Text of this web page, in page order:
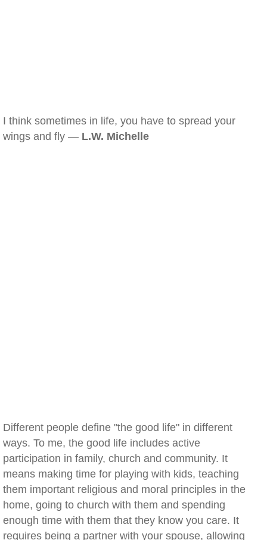
I think sometimes in life, you have to spread your
wings and fly — L.W. Michelle
Different people define "the good life" in different
ways. To me, the good life includes active
participation in family, church and community. It
means making time for playing with kids, teaching
them important religious and moral principles in the
home, going to church with them and spending
enough time with them that they know you care. It
requires being a partner with your spouse, allowing